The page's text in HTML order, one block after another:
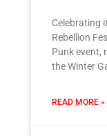
Celebrating
Rebellion
Punk event,
the Winter
READ MORE »